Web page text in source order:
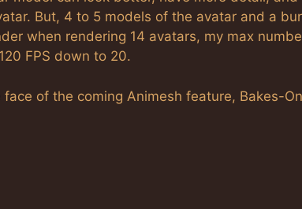
But, 4 to 5 models of the avatar and a
when rendering 14 avatars, my max
FPS down to 20.
face of the coming Animesh feature, Bakes-